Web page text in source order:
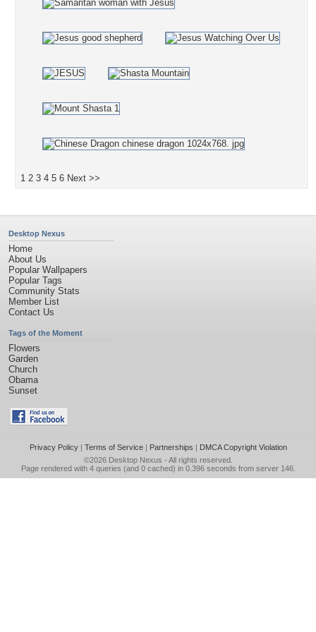
1 2 3 4 5 6 Next >>
Desktop Nexus
Home
About Us
Popular Wallpapers
Popular Tags
Community Stats
Member List
Contact Us
Tags of the Moment
Flowers
Garden
Church
Obama
Sunset
Privacy Policy| Terms of Service| Partnerships | DMCA Copyright Violation
©2026 Desktop Nexus - All rights reserved.
Page rendered with 4 queries (and 0 cached) in 0.396 seconds from server 146.